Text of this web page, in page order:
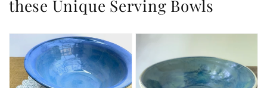
these Unique Serving Bowls